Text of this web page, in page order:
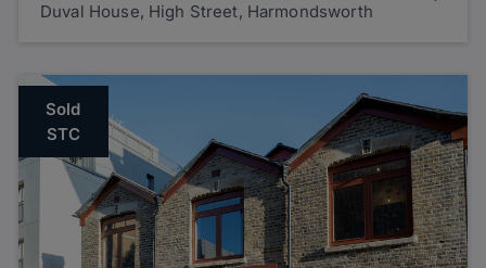
Duval House, High Street, Harmondsworth
Sold
STC